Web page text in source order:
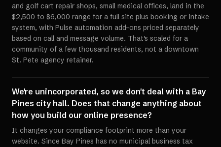
and golf cart repair shops, small medical offices, land in the
$2,500 to $6,000 range for a full site plus booking or intake
system, with Pulse automation add-ons priced separately
based on call and message volume. That's scaled for a
community of a few thousand residents, not a downtown
St. Pete agency retainer.
We're unincorporated, so we don't deal with a Bay
Pines city hall. Does that change anything about
how you build our online presence?
It changes your compliance footprint more than your
website. Since Bay Pines has no municipal business tax